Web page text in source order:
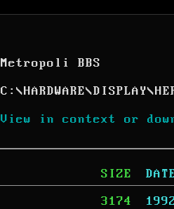
Metropoli BBS
C: \HARDWARE\DISPLAY\
View in context or
SIZE
3174